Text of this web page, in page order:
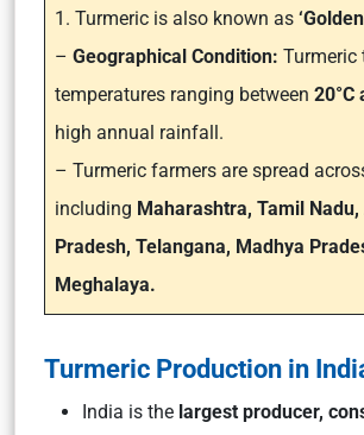
1. Turmeric is also known as
– Geographical Condition: Turmeric
temperatures ranging between 20°C
high annual rainfall.
– Turmeric farmers are spread
including Maharashtra, Tamil Nadu,
Pradesh, Telangana, Madhya
Meghalaya.
Turmeric Production in
India is the largest producer,